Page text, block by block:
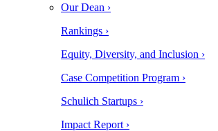
Our Dean ›
Rankings ›
Equity, Diversity, and Inclusion ›
Case Competition Program ›
Schulich Startups ›
Impact Report ›